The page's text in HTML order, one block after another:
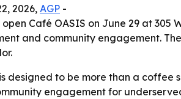
2026, AGP -
Café OASIS on June 29 at
and community engagement.
designed to be more than a coffee
engagement for